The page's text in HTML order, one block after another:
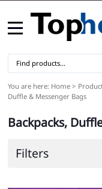
You are here: Home >
Duffle & Messenger Bags
Backpacks,
Filters